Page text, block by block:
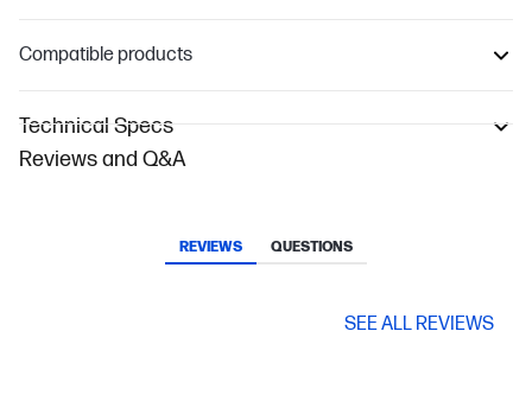
Compatible products
Technical Specs
Reviews and Q&A
REVIEWS QUESTIONS
SEE ALL REVIEWS